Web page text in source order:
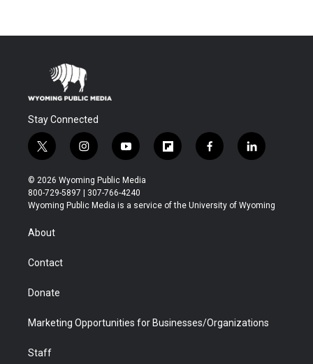
Stay Connected
t
w
i
t
t
r
i
n
s
t
a
y
o
u
t
u
f
l
b
f
a
b
l
i
e
© 2026 Wyoming Public Media
800-729-5897 | 307-766-4240
Wyoming Public Media is a service of the University of Wyoming
About
Contact
Donate
Marketing Opportunities for Businesses/Organizations
Staff